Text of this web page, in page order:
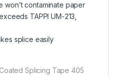
won’t contaminate paper
TAPPI UM-213,
splice easily
Splicing Tape 405